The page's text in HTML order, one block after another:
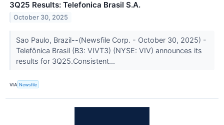
3Q25 Results: Telefonica Brasil S.A.
October 30, 2025
Sao Paulo, Brazil--(Newsfile Corp. - October 30, 2025) -
Telefônica Brasil (B3: VIVT3) (NYSE: VIV) announces its
results for 3Q25.Consistent...
VIA Newsfile